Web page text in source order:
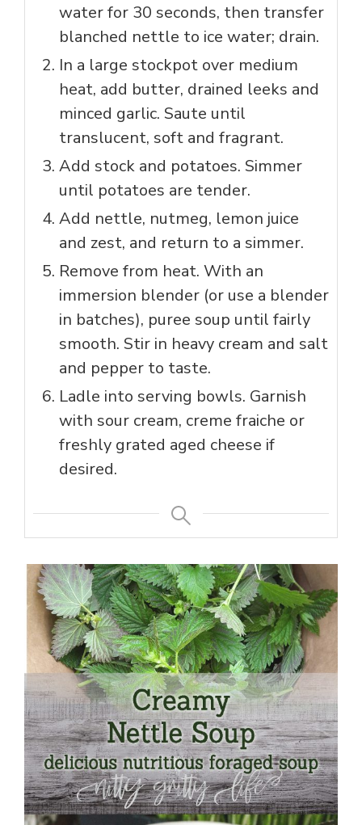
water for 30 seconds, then transfer
blanched nettle to ice water; drain.
In a large stockpot over medium
heat, add butter, drained leeks and
minced garlic. Saute until
translucent, soft and fragrant.
Add stock and potatoes. Simmer
until potatoes are tender.
Add nettle, nutmeg, lemon juice
and zest, and return to a simmer.
Remove from heat. With an
immersion blender (or use a blender
in batches), puree soup until fairly
smooth. Stir in heavy cream and salt
and pepper to taste.
Ladle into serving bowls. Garnish
with sour cream, creme fraiche or
freshly grated aged cheese if
desired.